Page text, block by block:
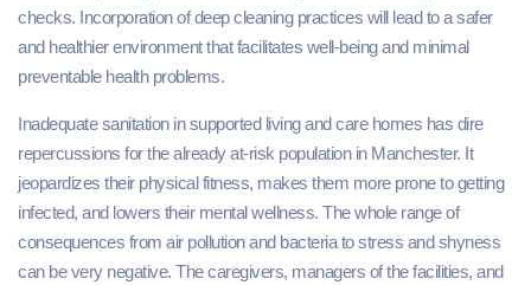
checks. Incorporation of deep cleaning practices will lead to a safer
and healthier environment that facilitates well-being and minimal
preventable health problems.
Inadequate sanitation in supported living and care homes has dire
repercussions for the already at-risk population in Manchester. It
jeopardizes their physical fitness, makes them more prone to getting
infected, and lowers their mental wellness. The whole range of
consequences from air pollution and bacteria to stress and shyness
can be very negative. The caregivers, managers of the facilities, and